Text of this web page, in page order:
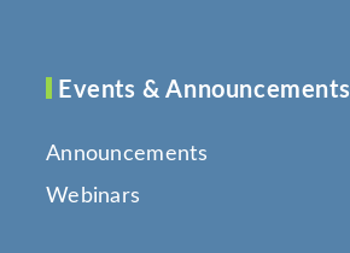
Events & Announcements
Announcements
Webinars